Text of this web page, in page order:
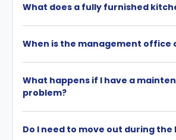
What does a fully furnished
When is the management office
What happens if I have a
problem?
Do I need to move out during the